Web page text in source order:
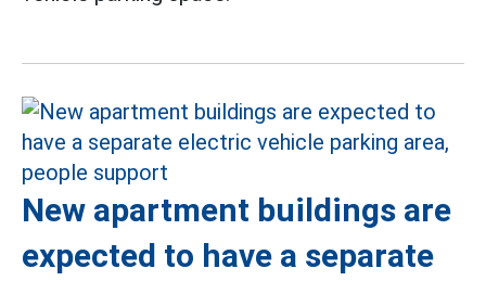
New apartment buildings are
expected to have a separate